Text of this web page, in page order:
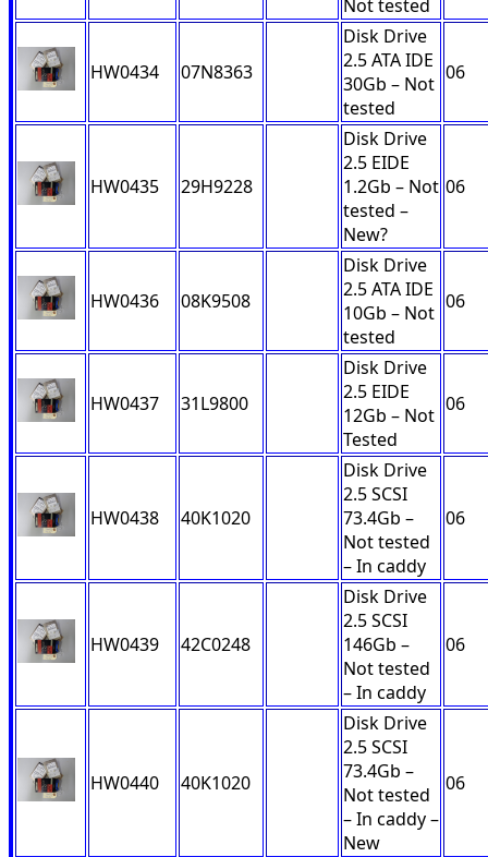
Not tested
HW0434 07N8363
Disk Drive
2.5 ATA IDE
30Gb – Not
tested
06
HW0435 29H9228
Disk Drive
2.5 EIDE
1.2Gb – Not
tested –
New?
06
HW0436 08K9508
Disk Drive
2.5 ATA IDE
10Gb – Not
tested
06
HW0437 31L9800
Disk Drive
2.5 EIDE
12Gb – Not
Tested
06
HW0438 40K1020
Disk Drive
2.5 SCSI
73.4Gb –
Not tested
– In caddy
06
HW0439 42C0248
Disk Drive
2.5 SCSI
146Gb –
Not tested
– In caddy
06
HW0440 40K1020
Disk Drive
2.5 SCSI
73.4Gb –
Not tested
– In caddy –
New
06